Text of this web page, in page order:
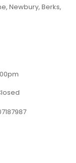
Newbury, Berks,